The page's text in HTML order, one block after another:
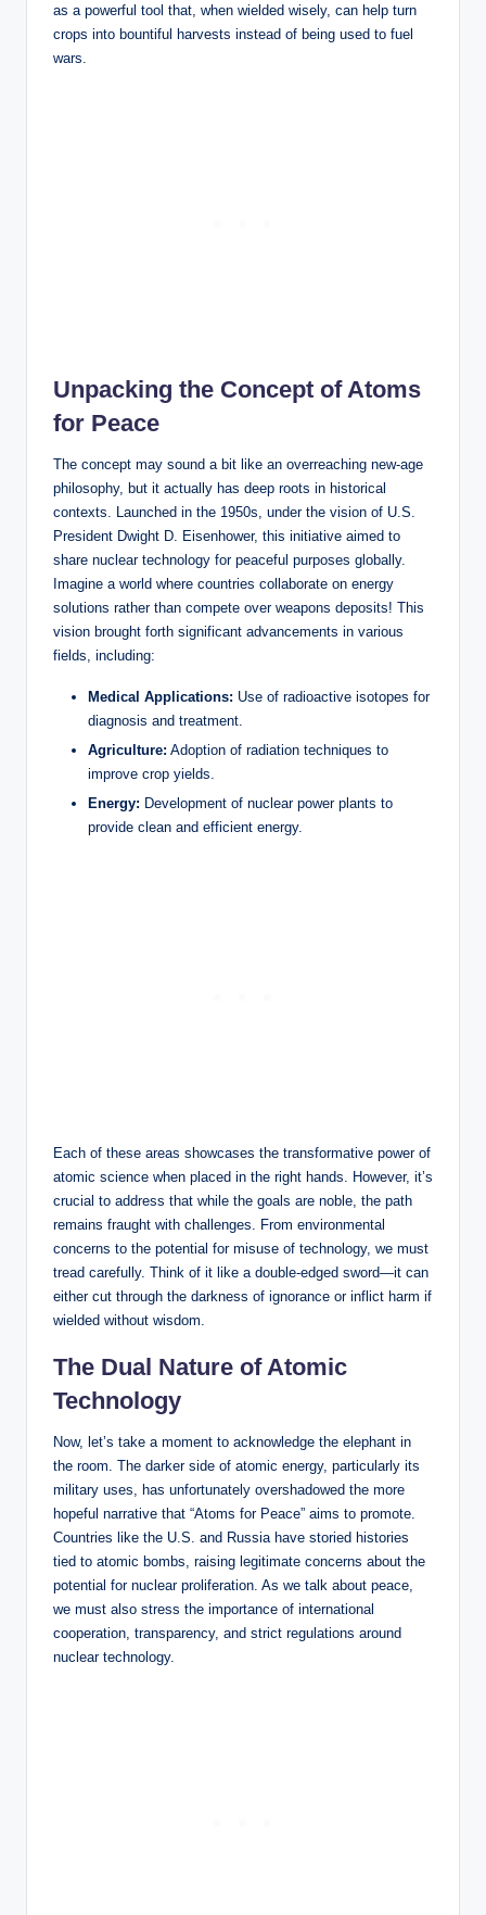
as a powerful tool that, when wielded wisely, can help turn
crops into bountiful harvests instead of being used to fuel
wars.
Unpacking the Concept of Atoms
for Peace
The concept may sound a bit like an overreaching new-age
philosophy, but it actually has deep roots in historical
contexts. Launched in the 1950s, under the vision of U.S.
President Dwight D. Eisenhower, this initiative aimed to
share nuclear technology for peaceful purposes globally.
Imagine a world where countries collaborate on energy
solutions rather than compete over weapons deposits! This
vision brought forth significant advancements in various
fields, including:
Medical Applications: Use of radioactive isotopes for
diagnosis and treatment.
Agriculture: Adoption of radiation techniques to
improve crop yields.
Energy: Development of nuclear power plants to
provide clean and efficient energy.
Each of these areas showcases the transformative power of
atomic science when placed in the right hands. However, it’s
crucial to address that while the goals are noble, the path
remains fraught with challenges. From environmental
concerns to the potential for misuse of technology, we must
tread carefully. Think of it like a double-edged sword—it can
either cut through the darkness of ignorance or inflict harm if
wielded without wisdom.
The Dual Nature of Atomic
Technology
Now, let’s take a moment to acknowledge the elephant in
the room. The darker side of atomic energy, particularly its
military uses, has unfortunately overshadowed the more
hopeful narrative that “Atoms for Peace” aims to promote.
Countries like the U.S. and Russia have storied histories
tied to atomic bombs, raising legitimate concerns about the
potential for nuclear proliferation. As we talk about peace,
we must also stress the importance of international
cooperation, transparency, and strict regulations around
nuclear technology.